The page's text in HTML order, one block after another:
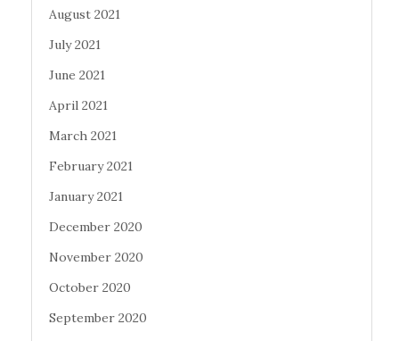
August 2021
July 2021
June 2021
April 2021
March 2021
February 2021
January 2021
December 2020
November 2020
October 2020
September 2020